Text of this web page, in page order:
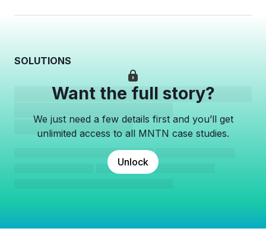
Want the full story?
We just need a few details first and you’ll get
unlimited access to all MNTN case studies.
Unlock
SOLUTIONS